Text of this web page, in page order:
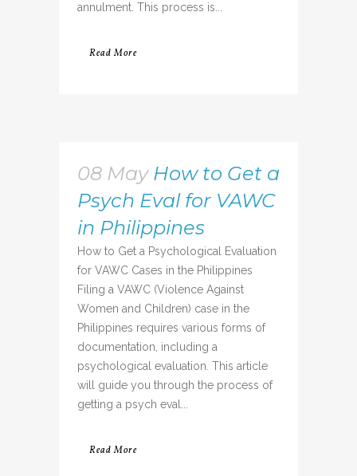
annulment. This process is...
Read More
08 May How to Get a
Psych Eval for VAWC
in Philippines
How to Get a Psychological Evaluation
for VAWC Cases in the Philippines
Filing a VAWC (Violence Against
Women and Children) case in the
Philippines requires various forms of
documentation, including a
psychological evaluation. This article
will guide you through the process of
getting a psych eval...
Read More